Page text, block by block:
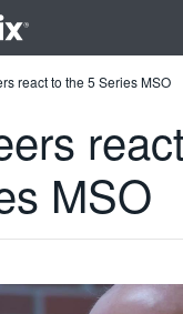
react to the 5 Series MSO
MSO